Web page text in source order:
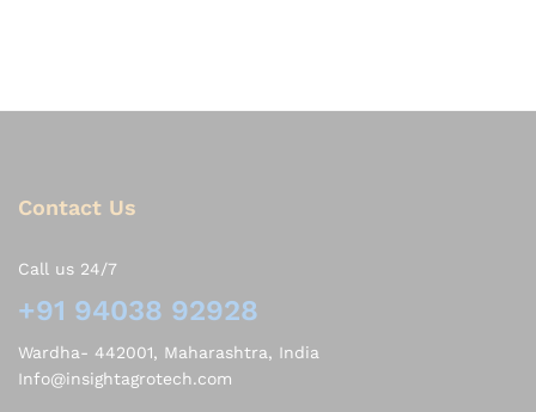
Contact Us
Call us 24/7
+91 94038 92928
Wardha- 442001, Maharashtra, India
Info@insightagrotech.com